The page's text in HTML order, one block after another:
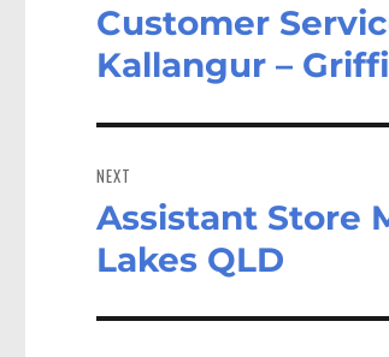
Previous
post:
Customer
Kallangur –
NEXT
Next
post:
Assistant Store
Lakes QLD